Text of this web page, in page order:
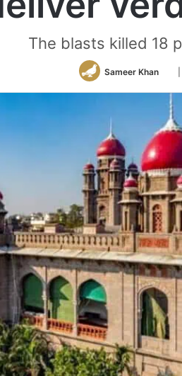
The blasts killed 18
Sameer Khan